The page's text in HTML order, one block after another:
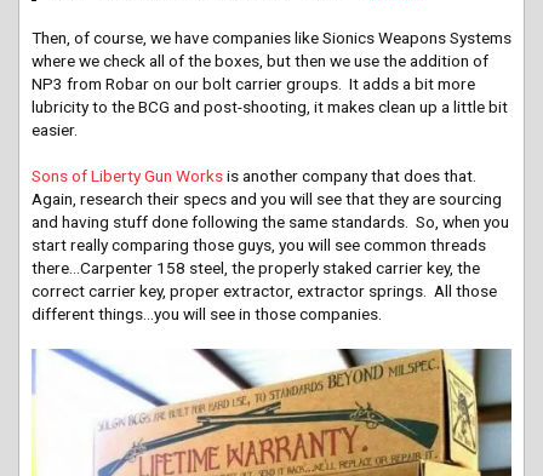
Then, of course, we have companies like Sionics Weapons Systems
where we check all of the boxes, but then we use the addition of
NP3 from Robar on our bolt carrier groups. It adds a bit more
lubricity to the BCG and post-shooting, it makes clean up a little bit
easier.
Sons of Liberty Gun Worksis another company that does that.
Again, research their specs and you will see that they are sourcing
and having stuff done following the same standards. So, when you
start really comparing those guys, you will see common threads
there…Carpenter 158 steel, the properly staked carrier key, the
correct carrier key, proper extractor, extractor springs. All those
different things…you will see in those companies.